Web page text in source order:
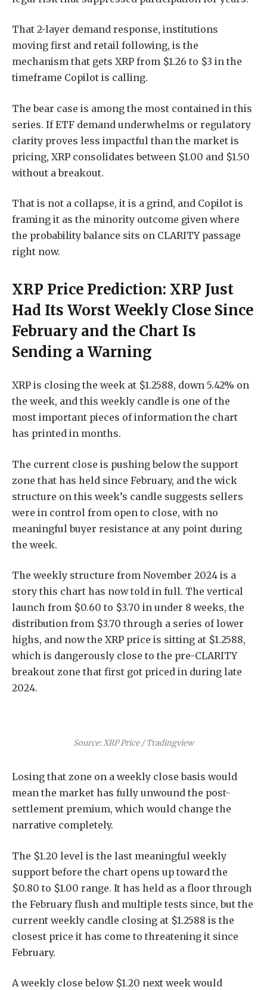
That 2-layer demand response, institutions
moving first and retail following, is the
mechanism that gets XRP from $1.26 to $3 in the
timeframe Copilot is calling.
The bear case is among the most contained in this
series. If ETF demand underwhelms or regulatory
clarity proves less impactful than the market is
pricing, XRP consolidates between $1.00 and $1.50
without a breakout.
That is not a collapse, it is a grind, and Copilot is
framing it as the minority outcome given where
the probability balance sits on CLARITY passage
right now.
XRP Price Prediction: XRP Just
Had Its Worst Weekly Close Since
February and the Chart Is
Sending a Warning
XRP is closing the week at $1.2588, down 5.42% on
the week, and this weekly candle is one of the
most important pieces of information the chart
has printed in months.
The current close is pushing below the support
zone that has held since February, and the wick
structure on this week’s candle suggests sellers
were in control from open to close, with no
meaningful buyer resistance at any point during
the week.
The weekly structure from November 2024 is a
story this chart has now told in full. The vertical
launch from $0.60 to $3.70 in under 8 weeks, the
distribution from $3.70 through a series of lower
highs, and now the XRP price is sitting at $1.2588,
which is dangerously close to the pre-CLARITY
breakout zone that first got priced in during late
2024.
Source: XRP Price / Tradingview
Losing that zone on a weekly close basis would
mean the market has fully unwound the post-
settlement premium, which would change the
narrative completely.
The $1.20 level is the last meaningful weekly
support before the chart opens up toward the
$0.80 to $1.00 range. It has held as a floor through
the February flush and multiple tests since, but the
current weekly candle closing at $1.2588 is the
closest price it has come to threatening it since
February.
A weekly close below $1.20 next week would